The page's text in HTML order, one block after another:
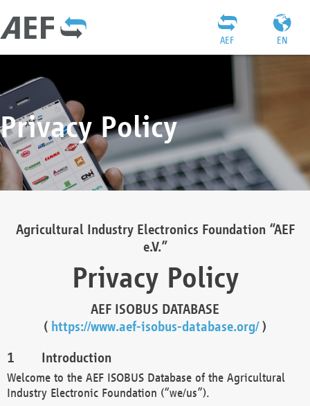
EN
AEF
Privacy Policy
Agricultural Industry Electronics Foundation “AEF
e.V.”
Privacy Policy
AEF ISOBUS DATABASE
( https://www.aef-isobus-database.org/)
Introduction
Welcome to the AEF ISOBUS Database of the Agricultural
Industry Electronic Foundation (“we/us”).